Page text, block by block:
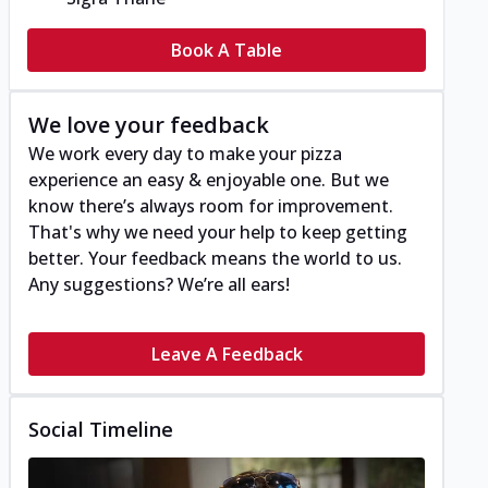
Book A Table
We love your feedback
We work every day to make your pizza
experience an easy & enjoyable one. But we
know there’s always room for improvement.
That's why we need your help to keep getting
better. Your feedback means the world to us.
Any suggestions? We’re all ears!
Leave A Feedback
Social Timeline